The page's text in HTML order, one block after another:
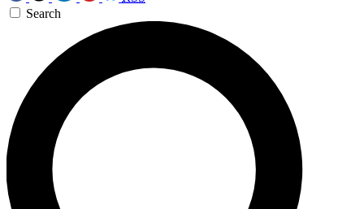
Search